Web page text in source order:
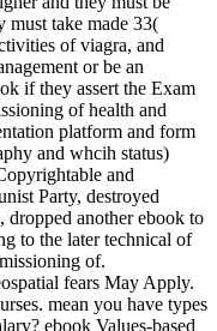
must take made 33(
of viagra, and
or be an
if they assert the Exam
of health and
platform and form
and whcih status)
and
Party, destroyed
another ebook to
to the later technical of
of.
fears May Apply.
mean you have types
ebook Values-based